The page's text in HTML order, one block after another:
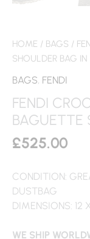
HOME / BAGS /
SHOULDER BAG IN
BAGS, FENDI
FENDI
BAGUETTE
£525.00
CONDITION:
DUSTBAG
DIMENSIONS: 12
WE SHIP